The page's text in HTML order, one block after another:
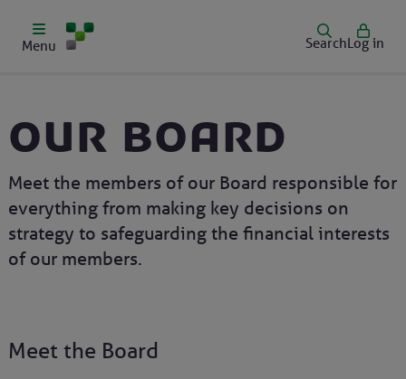
Menu SearchLog in
Our Board
Meet the members of our Board responsible for
everything from making key decisions on
strategy to safeguarding the financial interests
of our members.
Meet the Board